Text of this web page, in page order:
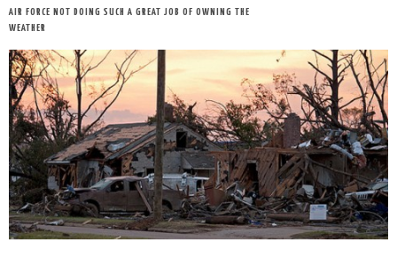
AIR FORCE NOT DOING SUCH A GREAT JOB OF OWNING THE
WEATHER